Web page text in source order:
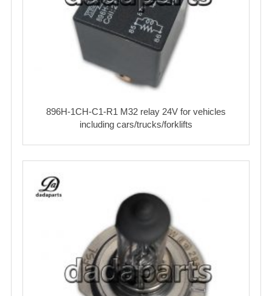
896H-1CH-C1-R1 M32 relay 24V for vehicles
including cars/trucks/forklifts